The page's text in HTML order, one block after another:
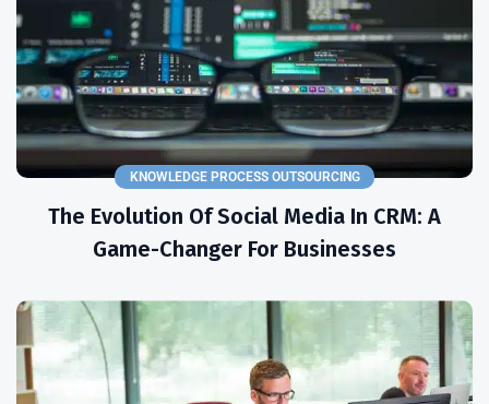
KNOWLEDGE PROCESS OUTSOURCING
The Evolution Of Social Media In CRM: A
Game-Changer For Businesses